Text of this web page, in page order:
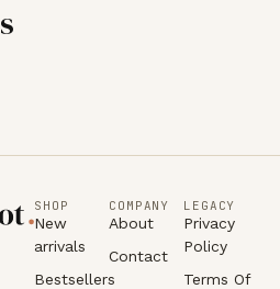
SHOP
New
arrivals
Bestsellers
COMPANY
About
Contact
LEGACY
Privacy
Policy
Terms Of